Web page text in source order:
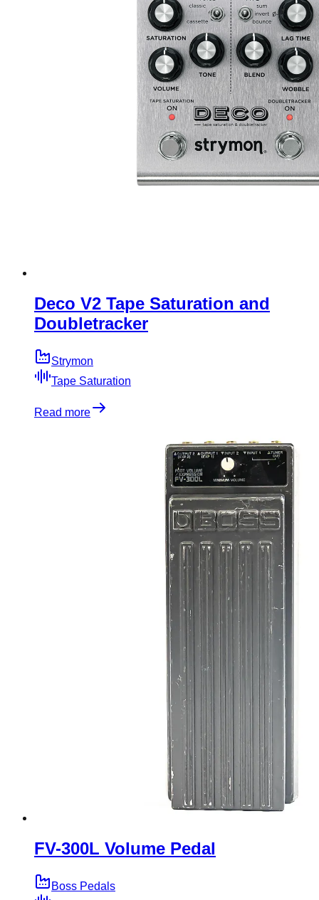
Deco V2 Tape Saturation and
Doubletracker
Strymon
Tape Saturation
Read more
FV-300L Volume Pedal
Boss Pedals